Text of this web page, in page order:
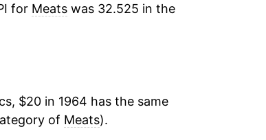
for Meatswas 32.525 in the
$20 in 1964 has the same
of Meats).